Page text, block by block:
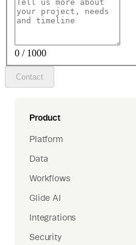
0 / 1000
Contact
Product
Platform
Data
Workflows
Glide AI
Integrations
Security